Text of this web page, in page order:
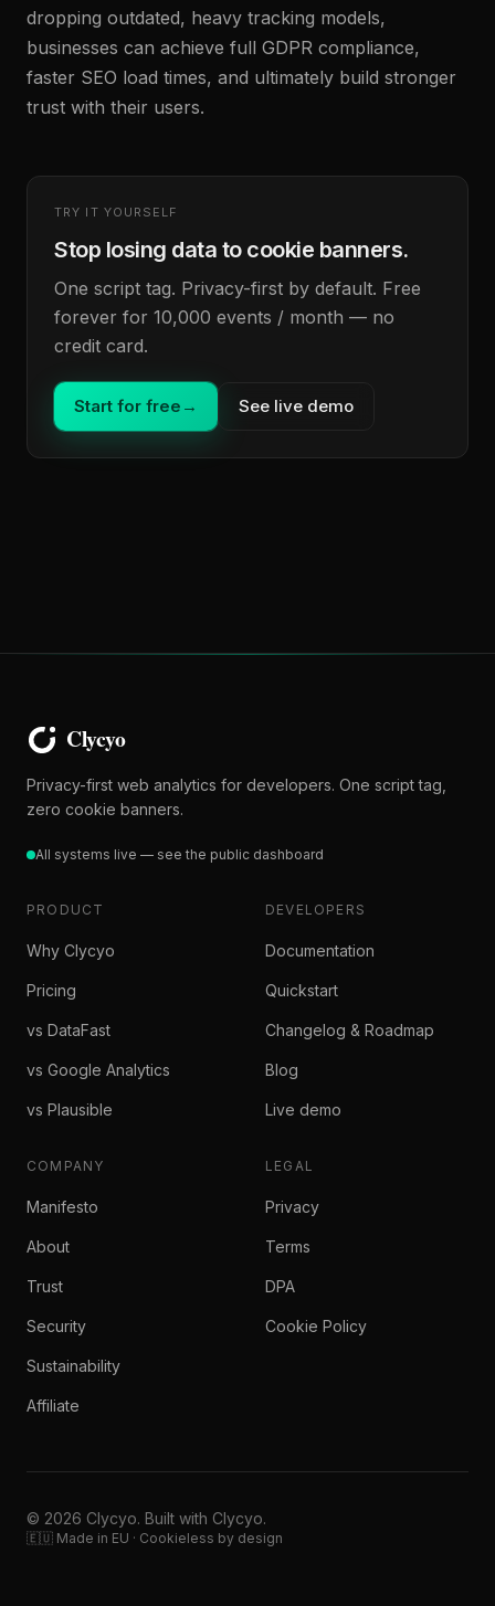
dropping outdated, heavy tracking models,
businesses can achieve full GDPR compliance,
faster SEO load times, and ultimately build stronger
trust with their users.
TRY IT YOURSELF
Stop losing data to cookie banners.
One script tag. Privacy-first by default. Free
forever for 10,000 events / month — no
credit card.
Start for free → See live demo
Privacy-first web analytics for developers. One script tag,
zero cookie banners.
All systems live — see the public dashboard
PRODUCT
Why Clycyo
Pricing
vs DataFast
vs Google Analytics
vs Plausible
DEVELOPERS
Documentation
Quickstart
Changelog & Roadmap
Blog
Live demo
COMPANY
Manifesto
About
Trust
Security
Sustainability
Affiliate
LEGAL
Privacy
Terms
DPA
Cookie Policy
© 2026 Clycyo. Built with Clycyo.
🇪🇺 Made in EU · Cookieless by design